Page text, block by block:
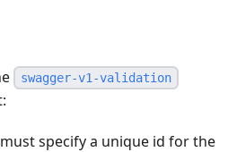
swagger-v1-validation
specify a unique id for the